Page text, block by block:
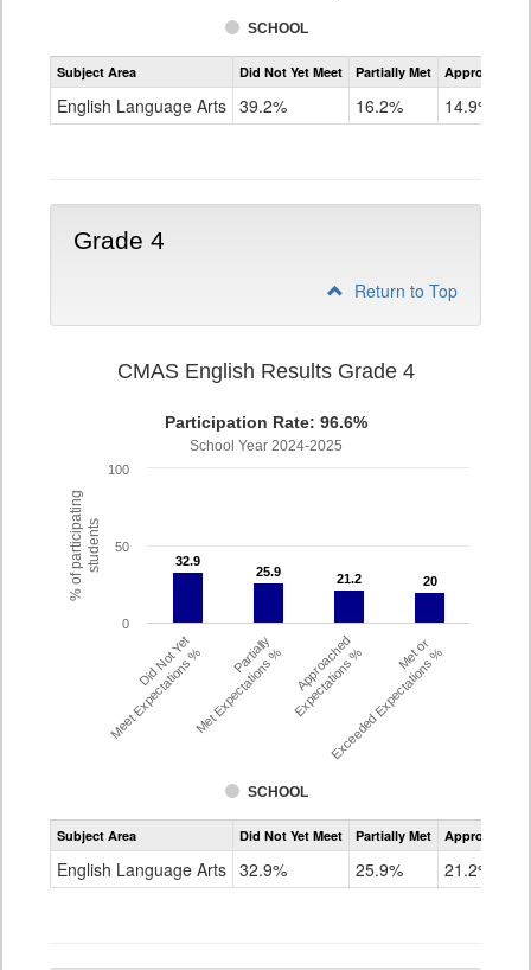
SCHOOL
Assessment
CMAS
Grade
Subject Area Did Not Yet Meet Partially Met Approached
English Language Arts 39.2% 16.2% 14.9%
Grade 4
Return to Top
% of participatingstudents
CMAS English Results Grade 4
Participation Rate: 96.6%
School Year 2024-2025
32.9
32.9
25.9
25.9 21.2
21.2 20
20
SCHOOL
Did Not Yet
Meet Expectations % Partially
Met Expectations % Approached
Expectations % Met or
Exceeded Expectations %
0
50
100
Assessment
CMAS
Grade
Subject Area Did Not Yet Meet Partially Met Approached
English Language Arts 32.9% 25.9% 21.2%